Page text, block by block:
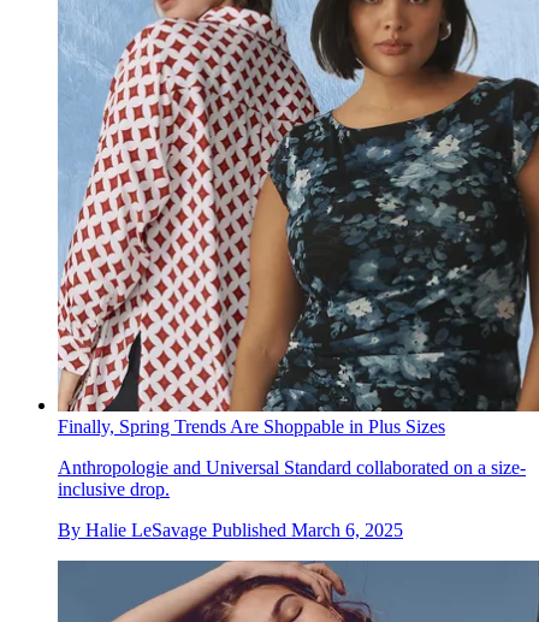
Finally, Spring Trends Are Shoppable in Plus Sizes
Anthropologie and Universal Standard collaborated on a size-
inclusive drop.
By Halie LeSavage Published March 6, 2025